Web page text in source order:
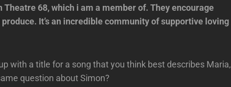
68, which i am a member of. They encourage
It’s an incredible community of supportive loving
with a title for a song that you think best describes Maria,
question about Simon?